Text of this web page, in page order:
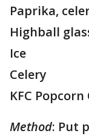
Paprika,
Highball
Ice
Celery
KFC
Method: Put